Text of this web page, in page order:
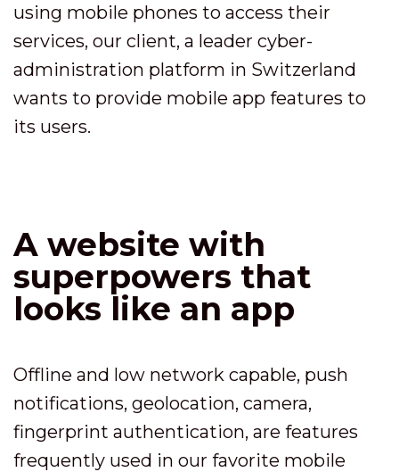
using mobile phones to access their
services, our client, a leader cyber-
administration platform in Switzerland
wants to provide mobile app features to
its users.
A website with
superpowers that
looks like an app
Offline and low network capable, push
notifications, geolocation, camera,
fingerprint authentication, are features
frequently used in our favorite mobile